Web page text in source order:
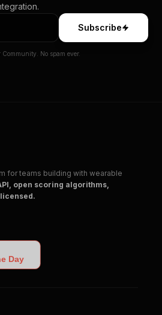
Subscribe
Community. No spam ever.
for teams building with wearable
open scoring algorithms,